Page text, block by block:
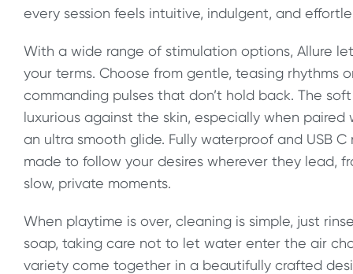
every session feels intuitive, indulgent, and
With a wide range of stimulation options, Allure
your terms. Choose from gentle, teasing rhythms
commanding pulses that don’t hold back. The
luxurious against the skin, especially when
an ultra smooth glide. Fully waterproof and USB C
made to follow your desires wherever they lead,
slow, private moments.
When playtime is over, cleaning is simple, just
soap, taking care not to let water enter the air
variety come together in a beautifully crafted